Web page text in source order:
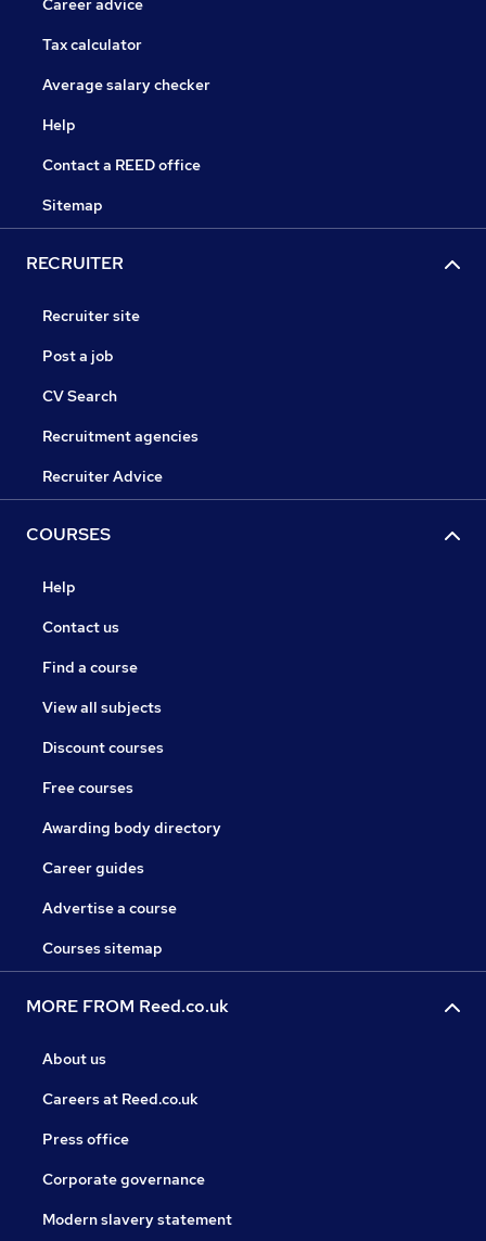
Career advice
Tax calculator
Average salary checker
Help
Contact a REED office
Sitemap
RECRUITER
Recruiter site
Post a job
CV Search
Recruitment agencies
Recruiter Advice
COURSES
Help
Contact us
Find a course
View all subjects
Discount courses
Free courses
Awarding body directory
Career guides
Advertise a course
Courses sitemap
MORE FROM Reed.co.uk
About us
Careers at Reed.co.uk
Press office
Corporate governance
Modern slavery statement